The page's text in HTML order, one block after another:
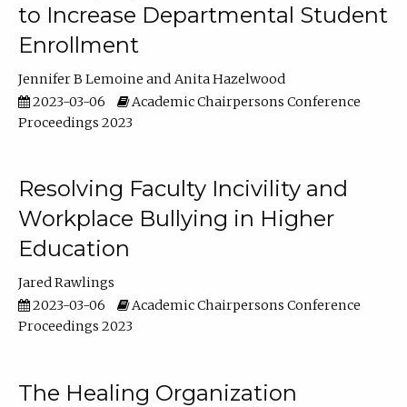
to Increase Departmental Student
Enrollment
Jennifer B Lemoine
Anita Hazelwood
2023-03-06
Academic Chairpersons Conference
Proceedings 2023
Resolving Faculty Incivility and
Workplace Bullying in Higher
Education
Jared Rawlings
2023-03-06
Academic Chairpersons Conference
Proceedings 2023
The Healing Organization